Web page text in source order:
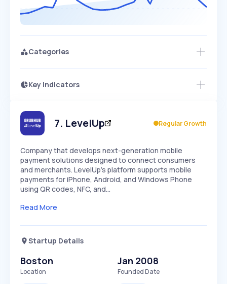
Categories
Key Indicators
Speed
SLOW EXPONENTIAL
Seasonality
Access this startup profile and ~5,000
7. LevelUp Regular Growth
Company that develops next-generation mobile
payment solutions designed to connect consumers
and merchants. LevelUp's platform supports mobile
payments for iPhone, Android, and Windows Phone
using QR codes, NFC, and…
Read More
Startup Details
Boston
Location
Jan 2008
Founded Date